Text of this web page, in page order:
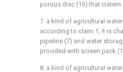
porous disc (13) that
7. a kind of agricultural
according to claim 1, it is
pipeline (7) and water
provided with screen pack
8. a kind of agricultural